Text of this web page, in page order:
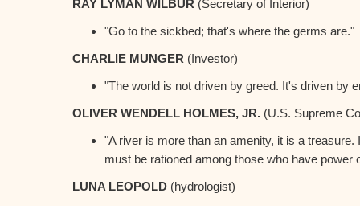
RAY LYMAN WILBUR (Secretary of Interior)
"Go to the sickbed; that's where the germs are."
CHARLIE MUNGER (Investor)
"The world is not driven by greed. It's driven by
OLIVER WENDELL HOLMES, JR. (U.S. Supreme
"A river is more than an amenity, it is a
must be rationed among those who have power
LUNA LEOPOLD (hydrologist)